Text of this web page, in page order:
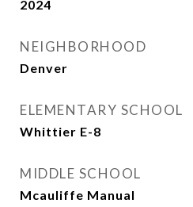
2024
NEIGHBORHOOD
Denver
ELEMENTARY SCHOOL
Whittier E-8
MIDDLE SCHOOL
Mcauliffe Manual